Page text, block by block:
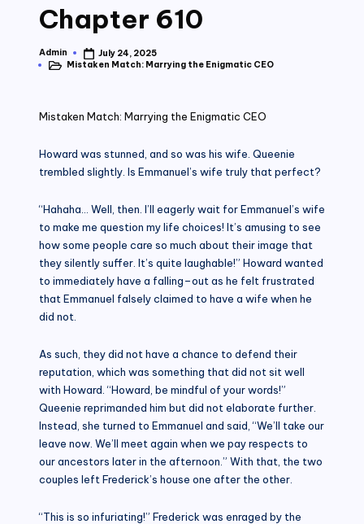
Chapter 610
Posted
by
Admin
July 24, 2025
PostedMistaken Match: Marrying the Enigmatic CEO
Mistaken Match: Marrying the Enigmatic CEO
Howard was stunned, and so was his wife. Queenie
trembled slightly. Is Emmanuel’s wife truly that perfect?
“Hahaha… Well, then. I’ll eagerly wait for Emmanuel’s wife
to make me question my life choices! It’s amusing to see
how some people care so much about their image that
they silently suffer. It’s quite laughable!” Howard wanted
to immediately have a falling–out as he felt frustrated
that Emmanuel falsely claimed to have a wife when he
did not.
As such, they did not have a chance to defend their
reputation, which was something that did not sit well
with Howard. “Howard, be mindful of your words!”
Queenie reprimanded him but did not elaborate further.
Instead, she turned to Emmanuel and said, “We’ll take our
leave now. We’ll meet again when we pay respects to
our ancestors later in the afternoon.” With that, the two
couples left Frederick’s house one after the other.
“This is so infuriating!” Frederick was enraged by the